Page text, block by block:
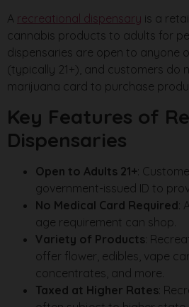
A recreational dispensary is a
cannabis products to adults for
dispensaries are open to anyone
(typically 21+), and customers do
marijuana card to purchase
Key Features of
Dispensaries
Open to Adults 21+:
government-issued ID to
No Medical Card Required:
age requirement can shop.
Variety of Products:
offer flower, edibles, vape
concentrates, and more.
Taxed at Higher Rates: